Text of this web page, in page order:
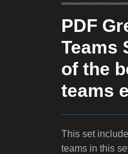
PDF
Teams
of the
teams
This set
teams in this